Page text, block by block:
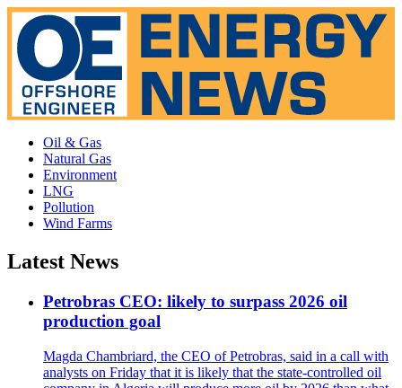
Oil & Gas
Natural Gas
Environment
LNG
Pollution
Wind Farms
Latest News
Petrobras CEO: likely to surpass 2026 oil
production goal
Magda Chambriard, the CEO of Petrobras, said in a call with
analysts on Friday that it is likely that the state-controlled oil